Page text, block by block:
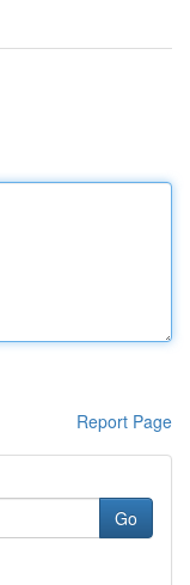
Report Page
Go